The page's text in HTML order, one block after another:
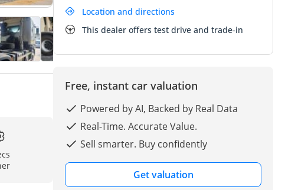
Location and directions
This dealer offers test drive and trade-in
Free, instant car valuation
Powered by AI, Backed by Real Data
Real-Time. Accurate Value.
Sell smarter. Buy confidently
Get valuation